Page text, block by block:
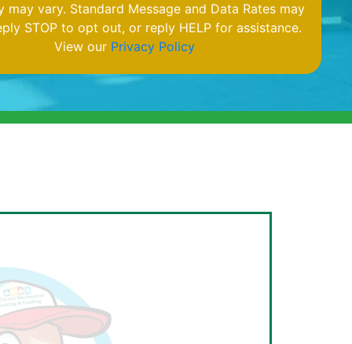
may vary. Standard Message and Data Rates may
STOP to opt out, or reply HELP for assistance.
View our Privacy Policy